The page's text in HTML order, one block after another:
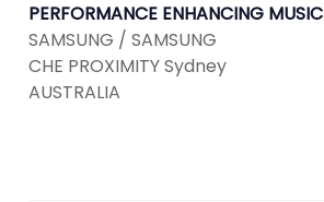
PERFORMANCE ENHANCING MUSIC
SAMSUNG / SAMSUNG
CHE PROXIMITY Sydney
AUSTRALIA